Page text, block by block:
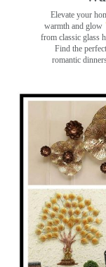
Elevate your
warmth and glow
from classic glass
Find the
romantic